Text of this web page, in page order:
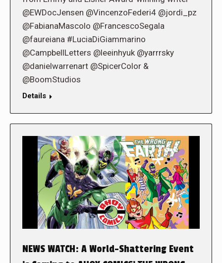
@EWDocJensen @VincenzoFederi4 @jordi_pz
@FabianaMascolo @FrancescoSegala
@faureiana #LuciaDiGiammarino
@CampbellLetters @leeinhyuk @yarrrsky
@danielwarrenart @SpicerColor &
@BoomStudios
Details
NEWS WATCH: A World-Shattering Event